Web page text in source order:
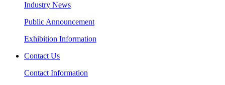
Industry News
Public Announcement
Exhibition Information
Contact Us
Contact Information